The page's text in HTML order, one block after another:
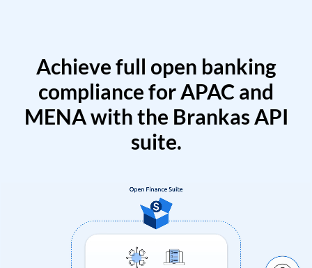
Achieve full open banking
compliance for APAC and
MENA with the Brankas API
suite.